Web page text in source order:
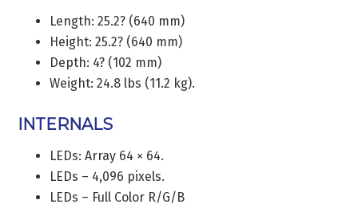
Length: 25.2? (640 mm)
Height: 25.2? (640 mm)
Depth: 4? (102 mm)
Weight: 24.8 lbs (11.2 kg).
INTERNALS
LEDs: Array 64 × 64.
LEDs – 4,096 pixels.
LEDs – Full Color R/G/B